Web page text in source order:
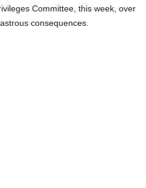
Committee, this week, over
consequences.